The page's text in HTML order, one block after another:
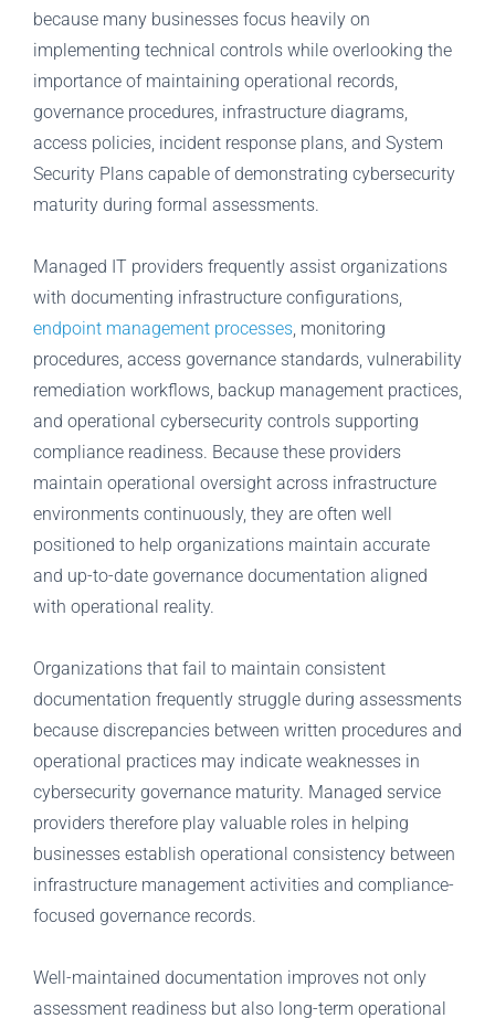
because many businesses focus heavily on
implementing technical controls while overlooking the
importance of maintaining operational records,
governance procedures, infrastructure diagrams,
access policies, incident response plans, and System
Security Plans capable of demonstrating cybersecurity
maturity during formal assessments.
Managed IT providers frequently assist organizations
with documenting infrastructure configurations,
endpoint management processes , monitoring
procedures, access governance standards, vulnerability
remediation workflows, backup management practices,
and operational cybersecurity controls supporting
compliance readiness. Because these providers
maintain operational oversight across infrastructure
environments continuously, they are often well
positioned to help organizations maintain accurate
and up-to-date governance documentation aligned
with operational reality.
Organizations that fail to maintain consistent
documentation frequently struggle during assessments
because discrepancies between written procedures and
operational practices may indicate weaknesses in
cybersecurity governance maturity. Managed service
providers therefore play valuable roles in helping
businesses establish operational consistency between
infrastructure management activities and compliance-
focused governance records.
Well-maintained documentation improves not only
assessment readiness but also long-term operational